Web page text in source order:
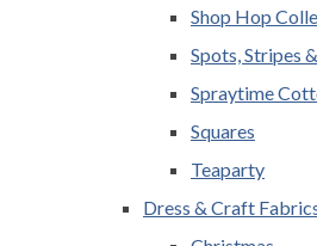
Shop Hop
Spots, Stripes
Spraytime
Squares
Teaparty
Dress & Craft